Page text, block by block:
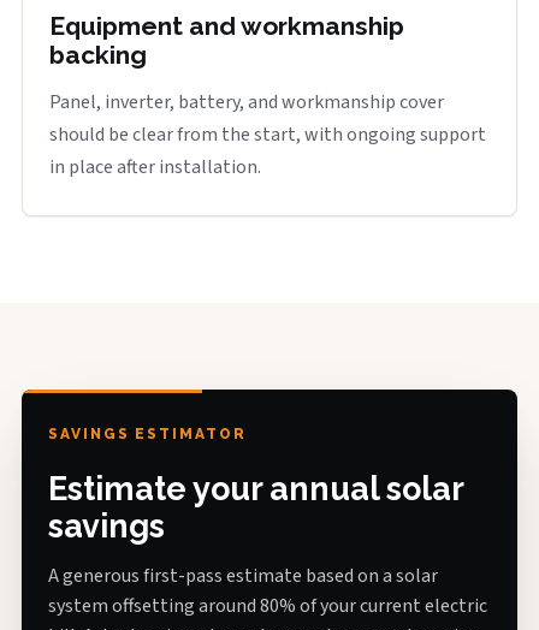
Equipment and workmanship
backing
Panel, inverter, battery, and workmanship cover
should be clear from the start, with ongoing support
in place after installation.
SAVINGS ESTIMATOR
Estimate your annual solar
savings
A generous first-pass estimate based on a solar
system offsetting around 80% of your current electric